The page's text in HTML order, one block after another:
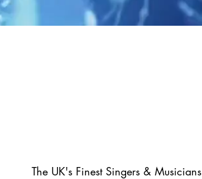
The UK's Finest Singers & Musicians